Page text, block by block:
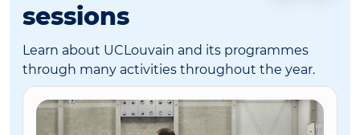
sessions
Learn about UCLouvain and its programmes
through many activities throughout the year.